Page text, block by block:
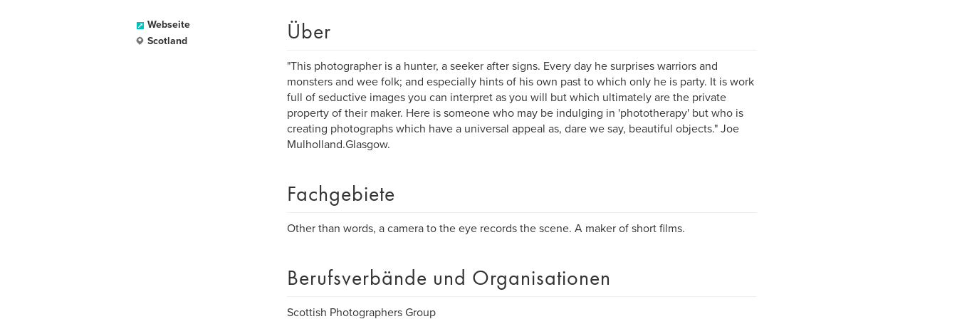
Webseite
Scotland
Über
"This photographer is a hunter, a seeker after signs. Every day he surprises warriors and
monsters and wee folk; and especially hints of his own past to which only he is party. It is work
full of seductive images you can interpret as you will but which ultimately are the private
property of their maker. Here is someone who may be indulging in 'phototherapy' but who is
creating photographs which have a universal appeal as, dare we say, beautiful objects." Joe
Mulholland.Glasgow.
Fachgebiete
Other than words, a camera to the eye records the scene. A maker of short films.
Berufsverbände und Organisationen
Scottish Photographers Group